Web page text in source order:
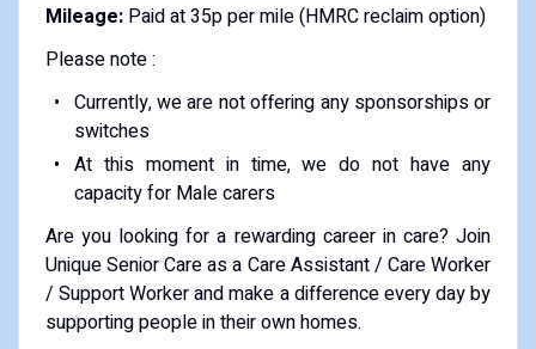
Mileage:Paid at 35p per mile (HMRC reclaim option)
Please note :
Currently, we are not offering any sponsorships or
switches
At this moment in time, we do not have any
capacity for Male carers
Are you looking for a rewarding career in care? Join
Unique Senior Care as a Care Assistant / Care Worker
/ Support Worker and make a difference every day by
supporting people in their own homes.